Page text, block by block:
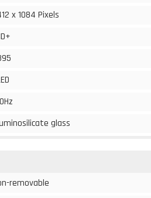
x 1084 Pixels
glass
removable